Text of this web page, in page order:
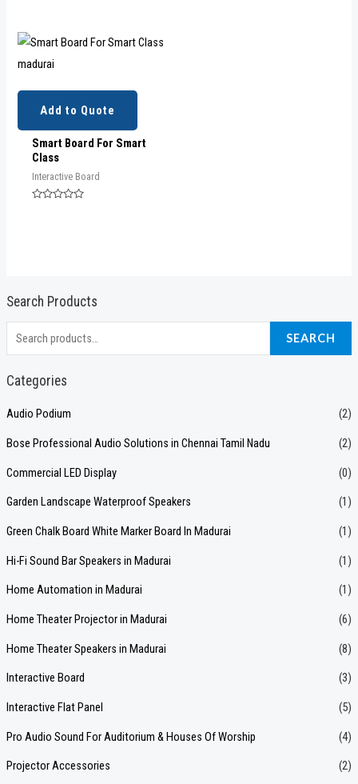
Search Products
e
a
h
f
o
SEARCH
Categories
Audio Podium (2)
Bose Professional Audio Solutions in Chennai Tamil Nadu (2)
Commercial LED Display (0)
Garden Landscape Waterproof Speakers (1)
Green Chalk Board White Marker Board In Madurai (1)
Hi-Fi Sound Bar Speakers in Madurai (1)
Home Automation in Madurai (1)
Home Theater Projector in Madurai (6)
Home Theater Speakers in Madurai (8)
Interactive Board (3)
Interactive Flat Panel (5)
Pro Audio Sound For Auditorium & Houses Of Worship (4)
Projector Accessories (2)
Add to Quote
Smart Board For Smart
Class
Interactive Board